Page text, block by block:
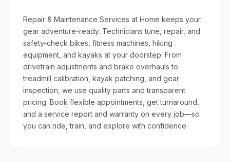
Repair & Maintenance Services at Home keeps your
gear adventure-ready. Technicians tune, repair, and
safety-check bikes, fitness machines, hiking
equipment, and kayaks at your doorstep. From
drivetrain adjustments and brake overhauls to
treadmill calibration, kayak patching, and gear
inspection, we use quality parts and transparent
pricing. Book flexible appointments, get turnaround,
and a service report and warranty on every job—so
you can ride, train, and explore with confidence.